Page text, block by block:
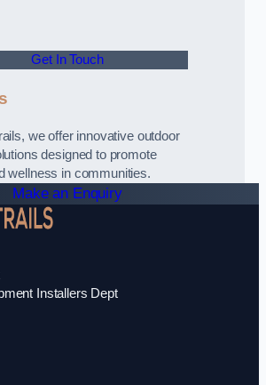
Get In Touch
we offer innovative outdoor
designed to promote
wellness in communities.
Make an Enquiry
Installers Dept